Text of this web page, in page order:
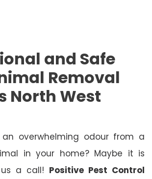
and Safe
Removal
North West
overwhelming odour from a
in your home? Maybe it is
a call! Positive Pest Control